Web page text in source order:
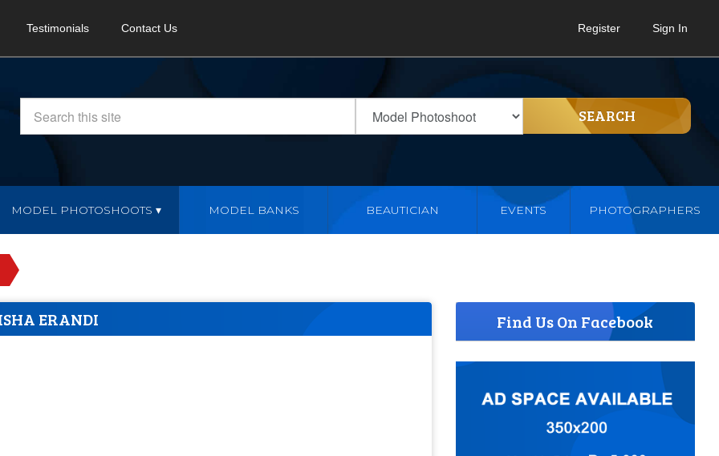
Testimonials Contact Us Register Sign In
SEARCH
MODEL PHOTOSHOOTS MODEL BANKS BEAUTICIAN EVENTS PHOTOGRAPHERS
ERANDI Find Us On Facebook